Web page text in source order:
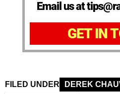
Email us at
GET IN
FILED UNDER
DEREK